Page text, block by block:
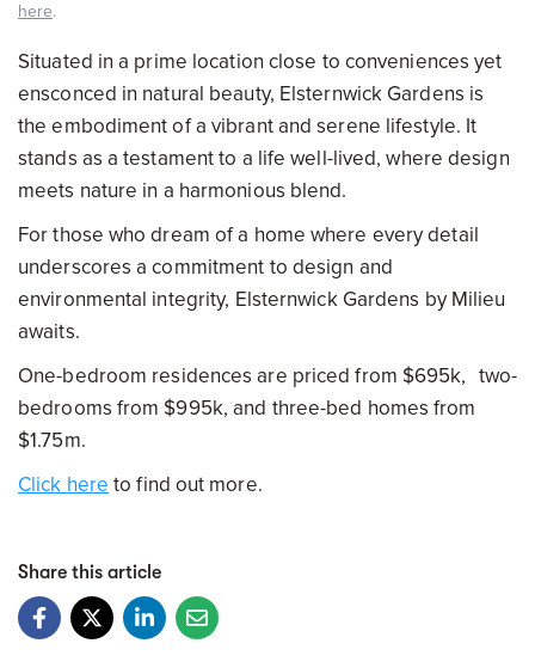
here.
Situated in a prime location close to conveniences yet
ensconced in natural beauty, Elsternwick Gardens is
the embodiment of a vibrant and serene lifestyle. It
stands as a testament to a life well-lived, where design
meets nature in a harmonious blend.
For those who dream of a home where every detail
underscores a commitment to design and
environmental integrity, Elsternwick Gardens by Milieu
awaits.
One-bedroom residences are priced from $695k, two-
bedrooms from $995k, and three-bed homes from
$1.75m.
Click here to find out more.
Share this article